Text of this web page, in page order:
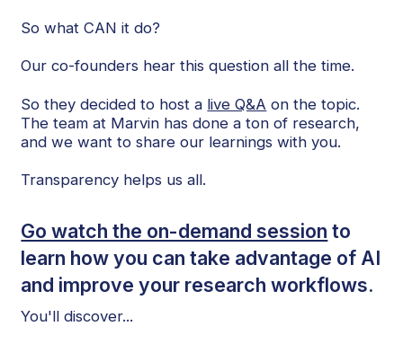
So what CAN it do?
Our co-founders hear this question all the time.
So they decided to host a live Q&A on the topic.
The team at Marvin has done a ton of research,
and we want to share our learnings with you.
Transparency helps us all.
Go watch the on-demand session to
learn how you can take advantage of AI
and improve your research workflows.
You'll discover...